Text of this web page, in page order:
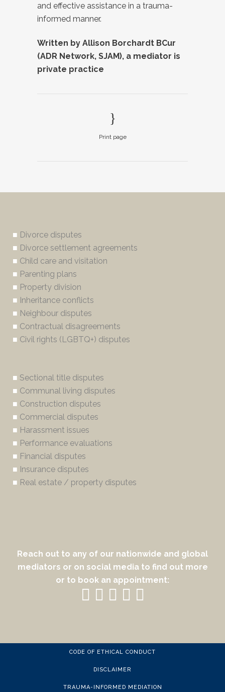
and effective assistance in a trauma-
informed manner.
Written by Allison Borchardt BCur
(ADR Network, SJAM), a mediator is
private practice
Print page
■ Divorce disputes
■ Divorce settlement agreements
■ Child care and visitation
■ Parenting plans
■ Property division
■ Inheritance conflicts
■ Neighbour disputes
■ Contractual disagreements
■ Civil rights (LGBTQ+) disputes
■ Sectional title disputes
■ Communal living disputes
■ Construction disputes
■ Commercial disputes
■ Harassment issues
■ Performance evaluations
■ Financial disputes
■ Insurance disputes
■ Real estate / property disputes
Reach out to any of our nationwide and global
mediators or on social media to find out more
or to book an appointment:
CODE OF ETHICAL CONDUCT
DISCLAIMER
TRAUMA-INFORMED MEDIATION